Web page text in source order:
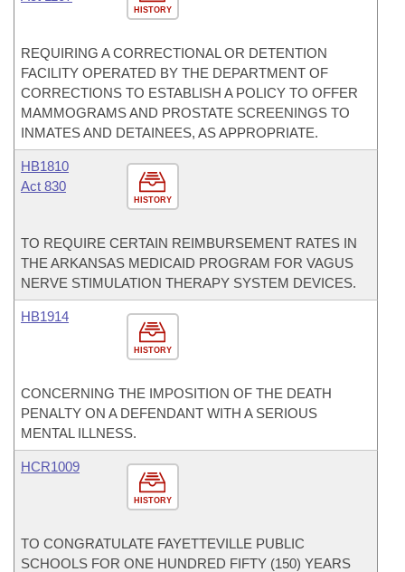
HISTORY
REQUIRING A CORRECTIONAL OR DETENTION
FACILITY OPERATED BY THE DEPARTMENT OF
CORRECTIONS TO ESTABLISH A POLICY TO OFFER
MAMMOGRAMS AND PROSTATE SCREENINGS TO
INMATES AND DETAINEES, AS APPROPRIATE.
HISTORY
HB1810
Act 830
TO REQUIRE CERTAIN REIMBURSEMENT RATES IN
THE ARKANSAS MEDICAID PROGRAM FOR VAGUS
NERVE STIMULATION THERAPY SYSTEM DEVICES.
HISTORY
HB1914
CONCERNING THE IMPOSITION OF THE DEATH
PENALTY ON A DEFENDANT WITH A SERIOUS
MENTAL ILLNESS.
HISTORY
HCR1009
TO CONGRATULATE FAYETTEVILLE PUBLIC
SCHOOLS FOR ONE HUNDRED FIFTY (150) YEARS